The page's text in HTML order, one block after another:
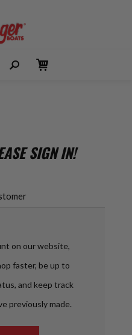
SIGN IN!
on our website,
faster, be up to
and keep track
previously made.